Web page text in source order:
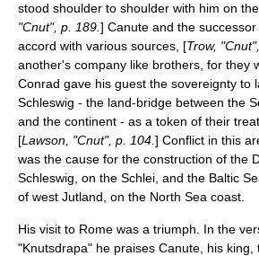
stood shoulder to shoulder with him on
"Cnut", p. 189. ] Canute and the successor
accord with various sources, [Trow,
another's company like brothers, for they
Conrad gave his guest the sovereignty to
Schleswig - the land-bridge between the
and the continent - as a token of their
[Lawson, "Cnut", p. 104. ] Conflict in this
was the cause for the construction of the
Schleswig, on the Schlei , and the Baltic
of west Jutland , on the North Sea coast.
His visit to Rome was a triumph. In the
"Knutsdrapa" he praises Canute, his king,